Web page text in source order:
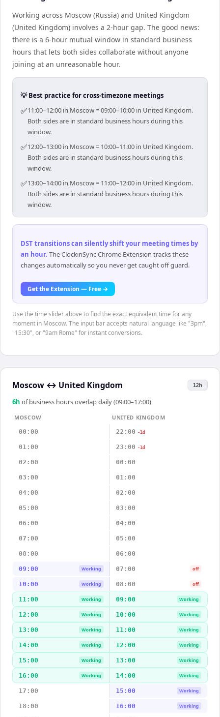
Working across Moscow (Russia) and United Kingdom
(United Kingdom) involves a 2-hour gap. The good news:
there is a 6-hour mutual window in standard business
hours that lets both sides collaborate without anyone
joining at an unreasonable hour.
💡 Best practice for cross-timezone meetings
✅11:00–12:00 in Moscow = 09:00–10:00 in United Kingdom.
Both sides are in standard business hours during this
window.
✅12:00–13:00 in Moscow = 10:00–11:00 in United Kingdom.
Both sides are in standard business hours during this
window.
✅13:00–14:00 in Moscow = 11:00–12:00 in United Kingdom.
Both sides are in standard business hours during this
window.
DST transitions can silently shift your meeting times by
an hour. The ClockinSync Chrome Extension tracks these
changes automatically so you never get caught off guard.
Get the Extension — Free →
Use the time slider above to find the exact equivalent time for any
moment in Moscow. The input bar accepts natural language like "3pm",
"15:30", or "9am Rome" for instant conversions.
Moscow ↔ United Kingdom 12h
6h of business hours overlap daily (09:00–17:00)
MOSCOW
UNITED KINGDOM
00:00
22:00 -1d
01:00 23:00 -1d
02:00 00:00
03:00 01:00
04:00 02:00
05:00 03:00
06:00 04:00
07:00 05:00
08:00 06:00
09:00 Working 07:00 off
10:00 Working 08:00 off
11:00 Working 09:00 Working
12:00 Working 10:00 Working
13:00 Working 11:00 Working
14:00 Working 12:00 Working
15:00 Working 13:00 Working
16:00 Working 14:00 Working
17:00 15:00 Working
18:00 16:00 Working